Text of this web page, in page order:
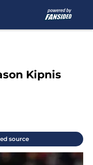
Kipnis
source